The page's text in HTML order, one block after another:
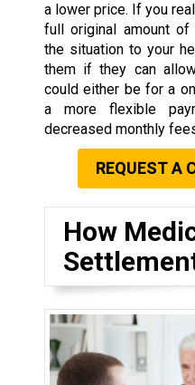
a lower price. If you
full original amount
the situation to your
them if they can
could either be for a
a more flexible
decreased monthly
REQUEST A
How